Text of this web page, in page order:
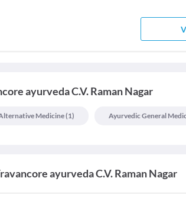
ayurveda C.V. Raman Nagar
Medicine(1) Ayurvedic General
ayurveda C.V. Raman Nagar